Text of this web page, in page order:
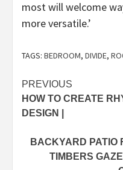
most will welcome
more versatile.’
TAGS: BEDROOM, DIVIDE,
Post
navigation
PREVIOUS
HOW TO CREATE
DESIGN |
BACKYARD PATIO
TIMBERS